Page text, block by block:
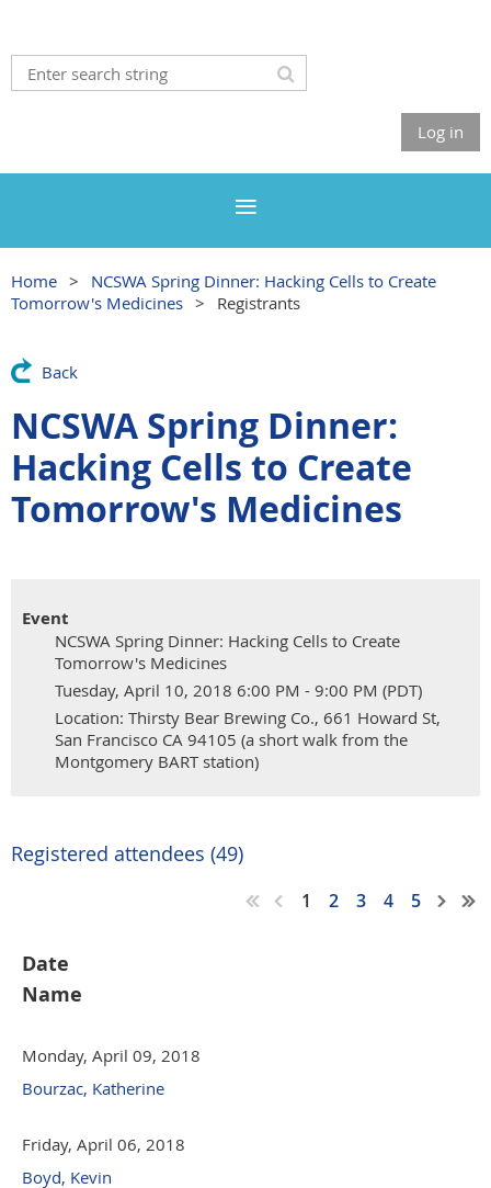
Log in
Home
NCSWA Spring Dinner: Hacking Cells to Create
Tomorrow's Medicines
Registrants
Back
NCSWA Spring Dinner:
Hacking Cells to Create
Tomorrow's Medicines
Event
NCSWA Spring Dinner: Hacking Cells to Create
Tomorrow's Medicines
Tuesday, April 10, 2018 6:00 PM - 9:00 PM (PDT)
Location: Thirsty Bear Brewing Co., 661 Howard St,
San Francisco CA 94105 (a short walk from the
Montgomery BART station)
Registered attendees (49)
1 2 3 4 5
Date
Name
Monday, April 09, 2018
Bourzac, Katherine
Friday, April 06, 2018
Boyd, Kevin